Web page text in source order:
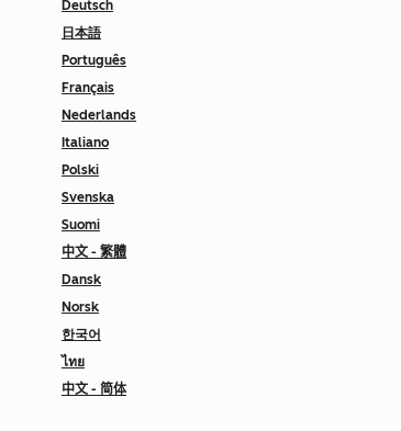
Deutsch
日本語
Português
Français
Nederlands
Italiano
Polski
Svenska
Suomi
中文 - 繁體
Dansk
Norsk
한국어
ไทย
中文 - 简体